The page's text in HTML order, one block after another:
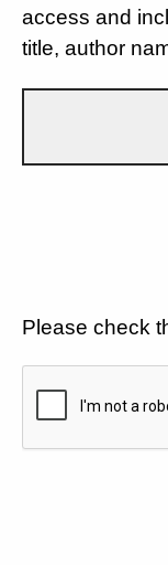
access and
title, author
Please check